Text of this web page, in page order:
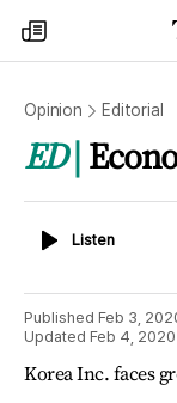
my
times
Opinion Editorial
ED
ListenListen
Published Feb 3,
Updated Feb 4, 2020
Korea Inc. faces